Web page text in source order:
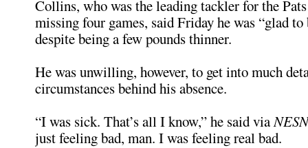
Collins, who was the leading tackler for the
missing four games, said Friday he was “glad to
despite being a few pounds thinner.
He was unwilling, however, to get into much
circumstances behind his absence.
“I was sick. That’s all I know,” he said via
just feeling bad, man. I was feeling real bad.